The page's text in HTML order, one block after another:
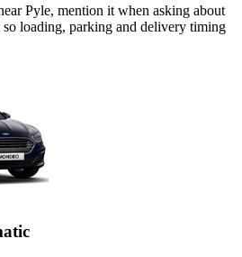
Pyle, mention it when asking about
loading, parking and delivery timing